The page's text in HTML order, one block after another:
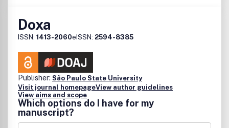
Doxa
ISSN: 1413-2060eISSN: 2594-8385
Publisher: São Paulo State University
Visit journal homepageView author guidelines
View aims and scope
Which options do I have for my
manuscript?